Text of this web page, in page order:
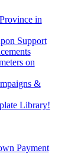
in
Support
on
&
Library!
Payment